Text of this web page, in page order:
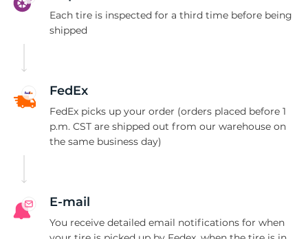
Each tire is inspected for a third time before being
shipped
FedEx
FedEx picks up your order (orders placed before 1
p.m. CST are shipped out from our warehouse on
the same business day)
E-mail
You receive detailed email notifications for when